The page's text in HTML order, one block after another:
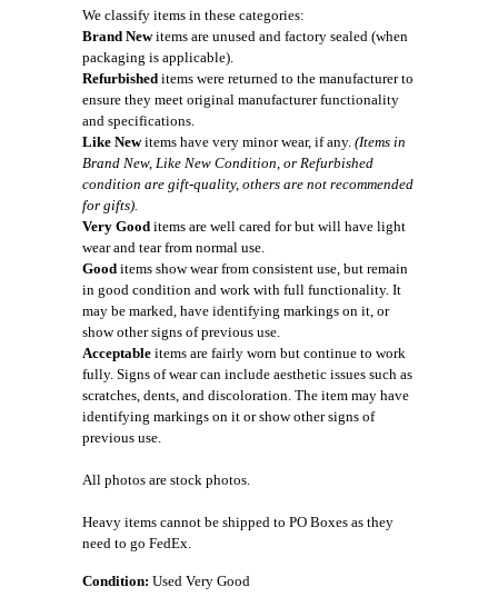
We classify items in these categories:
Brand Newitems are unused and factory sealed (when
packaging is applicable).
Refurbished items were returned to the manufacturer to
ensure they meet original manufacturer functionality
and specifications.
Like Newitems have very minor wear, if any. (Items in
Brand New, Like New Condition, or Refurbished
condition are gift-quality, others are not recommended
for gifts).
Very Good items are well cared for but will have light
wear and tear from normal use.
Good items show wear from consistent use, but remain
in good condition and work with full functionality. It
may be marked, have identifying markings on it, or
show other signs of previous use.
Acceptable items are fairly worn but continue to work
fully. Signs of wear can include aesthetic issues such as
scratches, dents, and discoloration. The item may have
identifying markings on it or show other signs of
previous use.
All photos are stock photos.
Heavy items cannot be shipped to PO Boxes as they
need to go FedEx.
Condition: Used Very Good